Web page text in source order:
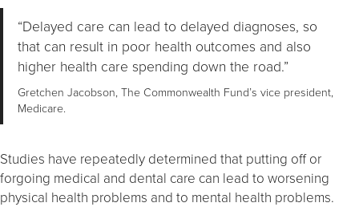
“Delayed care can lead to delayed diagnoses, so
that can result in poor health outcomes and also
higher health care spending down the road.”
Gretchen Jacobson, The Commonwealth Fund’s vice president,
Medicare.
Studies have repeatedly determined that putting off or
forgoing medical and dental care can lead to worsening
physical health problems and to mental health problems.